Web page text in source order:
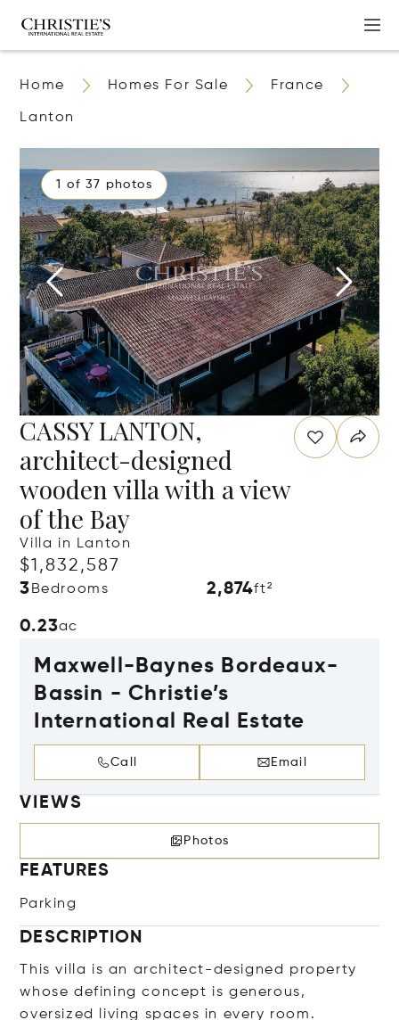
Home Homes For Sale France
Lanton
1 of 37 photos
CASSY LANTON,
architect-designed
wooden villa with a view
of the Bay
Villa in Lanton
$1,832,587
3 Bedrooms 2,874ft²
0.23ac
Maxwell-Baynes Bordeaux-
Bassin - Christie’s
International Real Estate
Call Email
VIEWS
Photos
FEATURES
Parking
DESCRIPTION
This villa is an architect-designed property
whose defining concept is generous,
oversized living spaces in every room.